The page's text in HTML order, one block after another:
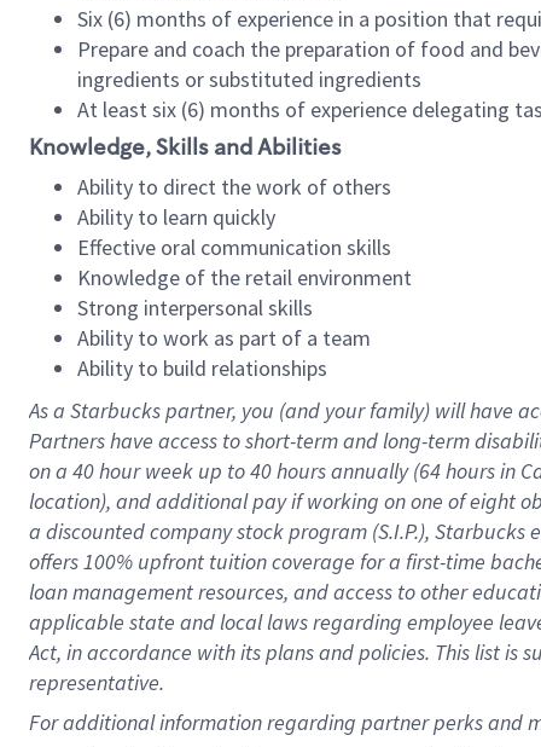
Six (6) months of experience in a position that
Prepare and coach the preparation of food and
ingredients or substituted ingredients
At least six (6) months of experience delegating
Knowledge, Skills and Abilities
Ability to direct the work of others
Ability to learn quickly
Effective oral communication skills
Knowledge of the retail environment
Strong interpersonal skills
Ability to work as part of a team
Ability to build relationships
As a Starbuckspartner, you (and your family) will have
Partners have access toshort-term and long-term
on a 40 hourweek up to40 hoursannually (64 hoursin
location), andadditional payif working onone ofeight
a discounted company stockprogram (S.I.P.), Starbucks
offers100% upfront tuitioncoverage for a first-time
loan management resources, and access to other
applicable state and local lawsregarding employee
Act, in accordance withitsplans andpolicies. This list is
representative.
For additional information regarding partner perks and